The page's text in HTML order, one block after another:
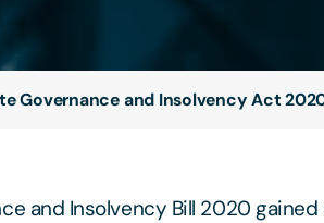
Governance and Insolvency Act
and Insolvency Bill 2020